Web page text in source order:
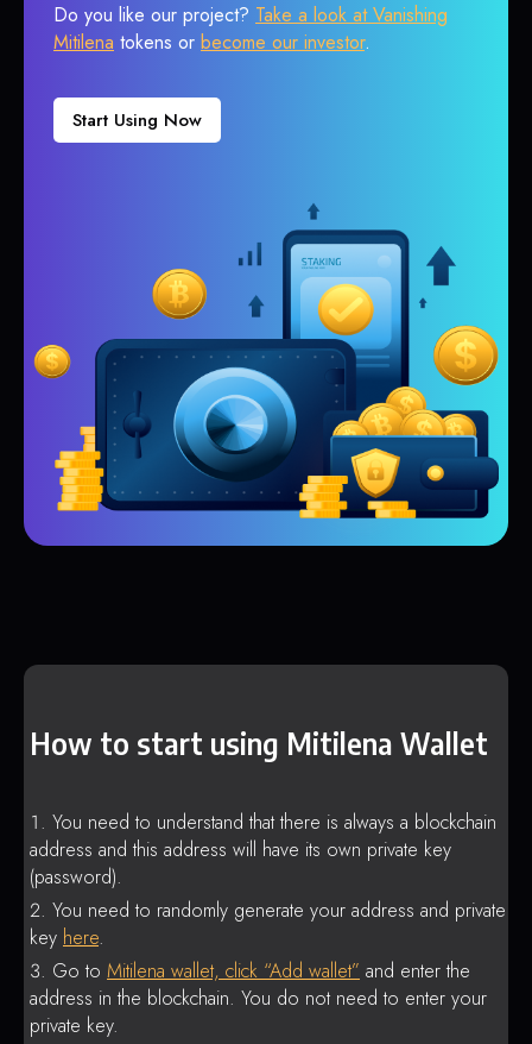
Do you like our project? Take a look at Vanishing
Mitilena tokens or become our investor.
Start Using Now
How to start using Mitilena Wallet
You need to understand that there is always a blockchain
address and this address will have its own private key
(password).
You need to randomly generate your address and private
key here.
Go to Mitilena wallet, click “Add wallet” and enter the
address in the blockchain. You do not need to enter your
private key.